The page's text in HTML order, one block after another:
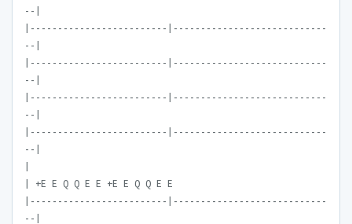
--|
|-------------------------|----------------------------
--|
|-------------------------|----------------------------
--|
|-------------------------|----------------------------
--|
|-------------------------|----------------------------
--|
| +E E Q Q E E +E E Q Q E E
|-------------------------|----------------------------
--|